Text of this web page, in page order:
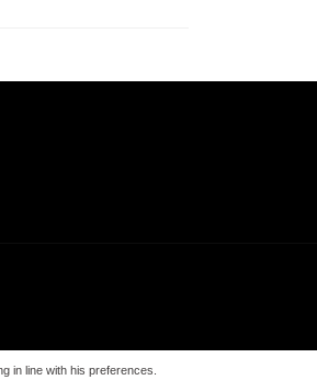
in line with his preferences.
REA 463777